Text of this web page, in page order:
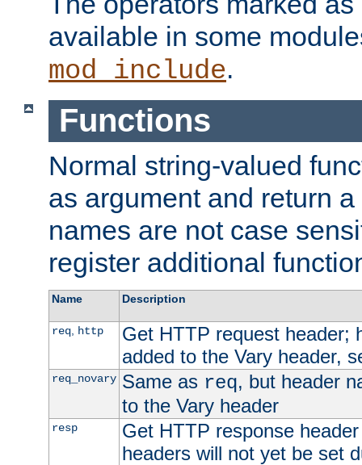
available in some
mod_include.
Functions
Normal string-valued
as argument and return
names are not case
register additional
Name Description
req, http
Get HTTP request header;
added to the Vary header,
req_novary Same as req, but header
to the Vary header
resp
Get HTTP response
headers will not yet be set